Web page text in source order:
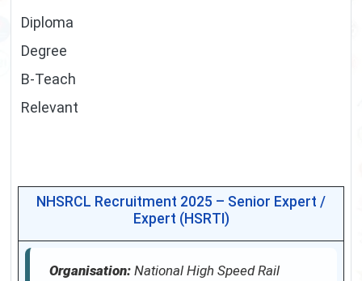
Diploma
Degree
B-Teach
Relevant
NHSRCL Recruitment 2025 – Senior Expert /
Expert (HSRTI)
Organisation: National High Speed Rail